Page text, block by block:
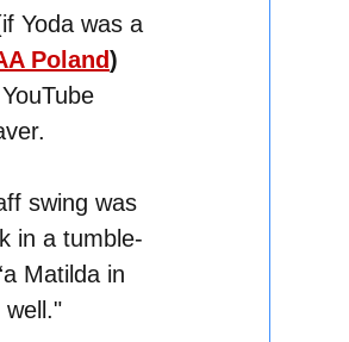
Yoda was a
Poland)
swing was
in a tumble-
Matilda in
well."